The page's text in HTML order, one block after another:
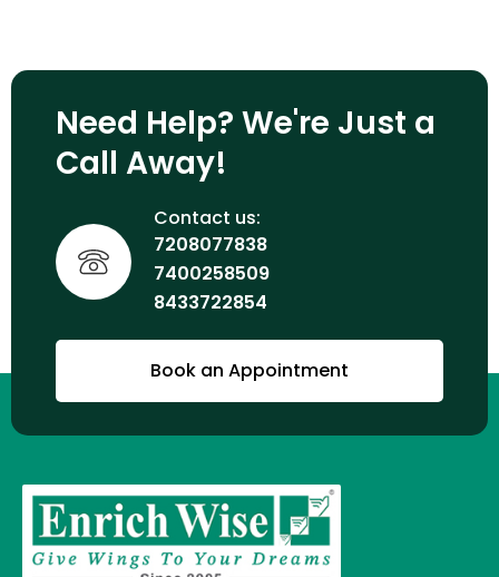
Need Help? We're Just a
Call Away!
Contact us:
7208077838
7400258509
8433722854
Book an Appointment